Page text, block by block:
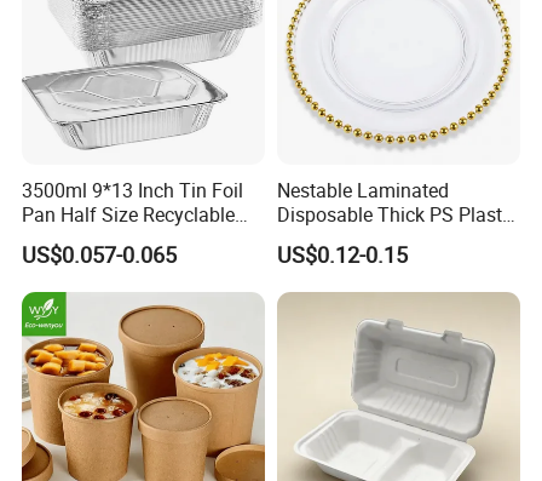
3500ml 9*13 Inch Tin Foil
Pan Half Size Recyclable
Dispsoable Aluminum Foil
Container with Lid
US$0.057-0.065
Nestable Laminated
Disposable Thick PS Plastic
Plate for Summer Camp
US$0.12-0.15